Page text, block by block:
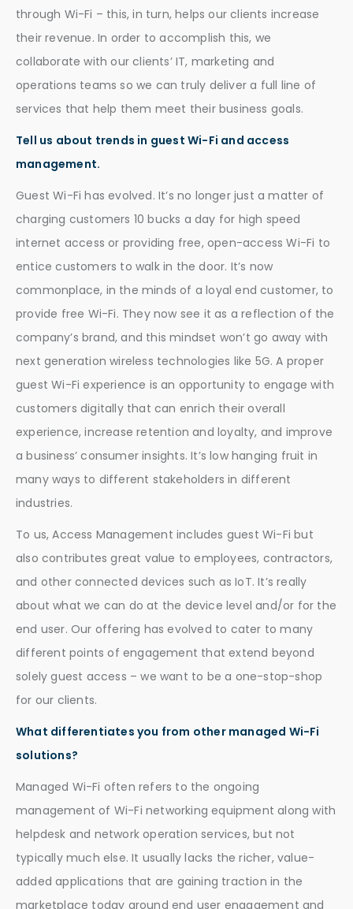
through Wi-Fi – this, in turn, helps our clients increase
their revenue. In order to accomplish this, we
collaborate with our clients’ IT, marketing and
operations teams so we can truly deliver a full line of
services that help them meet their business goals.
Tell us about trends in guest Wi-Fi and access
management.
Guest Wi-Fi has evolved. It’s no longer just a matter of
charging customers 10 bucks a day for high speed
internet access or providing free, open-access Wi-Fi to
entice customers to walk in the door. It’s now
commonplace, in the minds of a loyal end customer, to
provide free Wi-Fi. They now see it as a reflection of the
company’s brand, and this mindset won’t go away with
next generation wireless technologies like 5G. A proper
guest Wi-Fi experience is an opportunity to engage with
customers digitally that can enrich their overall
experience, increase retention and loyalty, and improve
a business’ consumer insights. It’s low hanging fruit in
many ways to different stakeholders in different
industries.
To us, Access Management includes guest Wi-Fi but
also contributes great value to employees, contractors,
and other connected devices such as IoT. It’s really
about what we can do at the device level and/or for the
end user. Our offering has evolved to cater to many
different points of engagement that extend beyond
solely guest access – we want to be a one-stop-shop
for our clients.
What differentiates you from other managed Wi-Fi
solutions?
Managed Wi-Fi often refers to the ongoing
management of Wi-Fi networking equipment along with
helpdesk and network operation services, but not
typically much else. It usually lacks the richer, value-
added applications that are gaining traction in the
marketplace today around end user engagement and